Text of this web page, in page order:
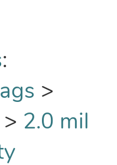
:
>
> 2.0 mil